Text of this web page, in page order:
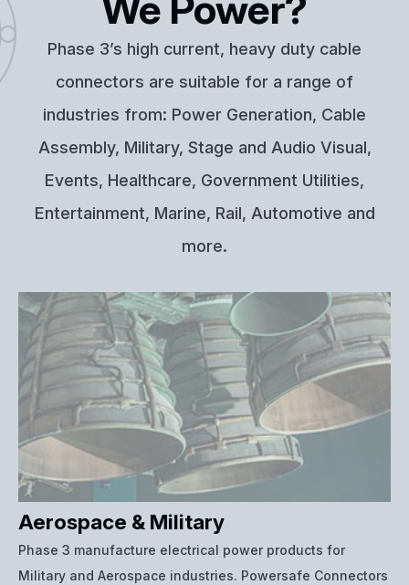
Phase 3’s high current, heavy duty cable
connectors are suitable for a range of
industries from: Power Generation, Cable
Assembly, Military, Stage and Audio Visual,
Events, Healthcare, Government Utilities,
Entertainment, Marine, Rail, Automotive and
more.
Aerospace & Military
Phase 3 manufacture electrical power products for
Military and Aerospace industries. Powersafe Connectors